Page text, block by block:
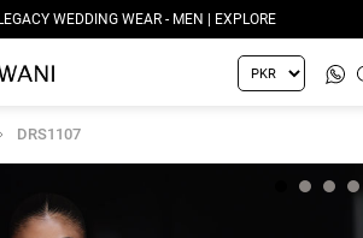
LEGACY WEDDING WEAR - MEN | EXPLORE
DRS1107